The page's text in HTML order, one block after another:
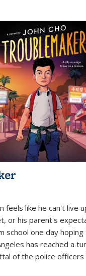
feels like he can't live
or his parent's
school one day hoping
has reached a
of the police officers